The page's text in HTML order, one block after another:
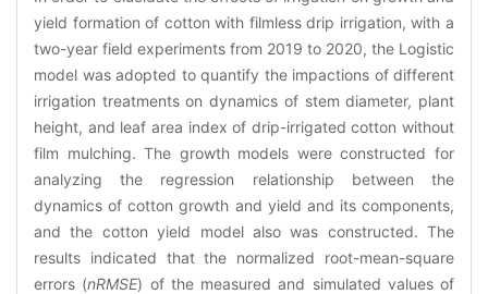
yield formation of cotton with filmless drip irrigation, with a
two-year field experiments from 2019 to 2020, the Logistic
model was adopted to quantify the impactions of different
irrigation treatments on dynamics of stem diameter, plant
height, and leaf area index of drip-irrigated cotton without
film mulching. The growth models were constructed for
analyzing the regression relationship between the
dynamics of cotton growth and yield and its components,
and the cotton yield model also was constructed. The
results indicated that the normalized root-mean-square
errors (nRMSE) of the measured and simulated values of